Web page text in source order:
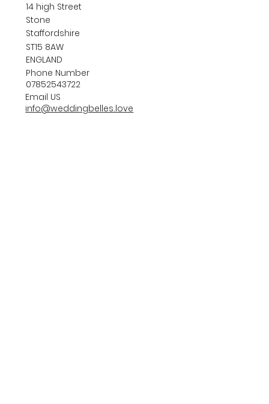
14 high Street
Stone
Staffordshire
ST15 8AW
ENGLAND
Phone Number
07852543722
Email US
info@weddingbelles.love